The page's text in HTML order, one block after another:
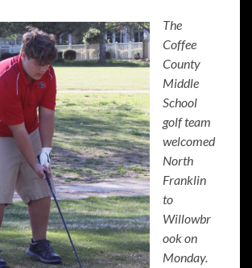
The
Coffee
County
Middle
School
golf team
welcomed
North
Franklin
to
Willowbr
ook on
Monday.